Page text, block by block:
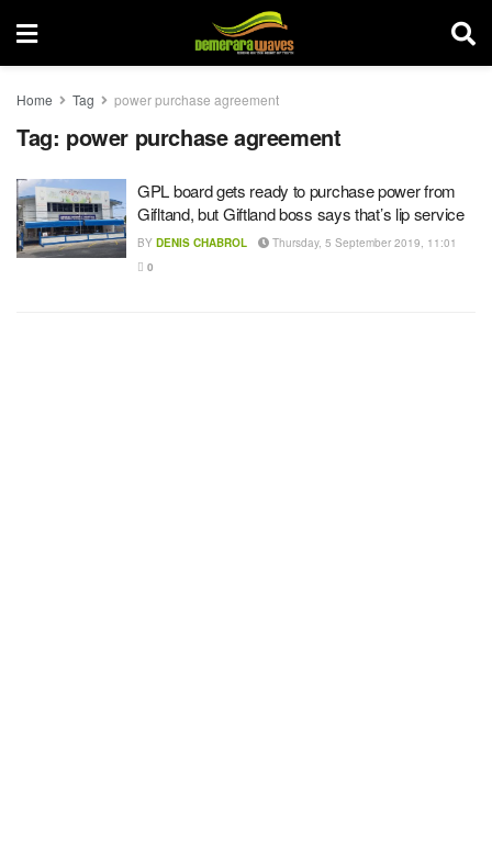
Home Tag power purchase agreement
Tag: power purchase agreement
GPL board gets ready to purchase power from
Gifltand, but Giftland boss says that’s lip service
BY DENIS CHABROL
Thursday, 5 September 2019, 11:01
0